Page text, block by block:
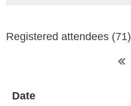
Registered attendees (71)
Date